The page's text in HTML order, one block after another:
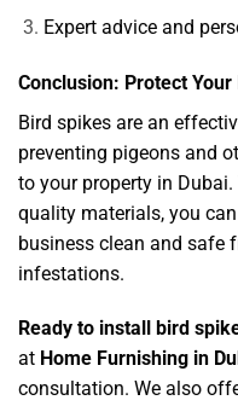
Expert advice and
Conclusion: Protect
Bird spikes are an
preventing pigeons and
to your property in
quality materials, you
business clean and safe
infestations.
Ready to install bird
at Home Furnishing in
consultation. We also